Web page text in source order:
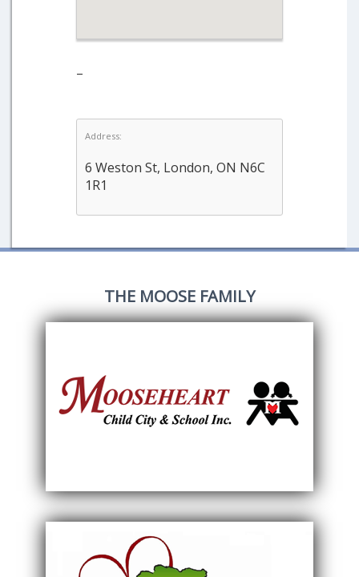
–
Address:
6 Weston St, London, ON N6C
1R1
THE MOOSE FAMILY